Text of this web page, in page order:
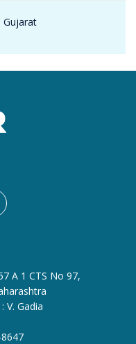
Gujarat
A 1 CTS No 97,
V. Gadia